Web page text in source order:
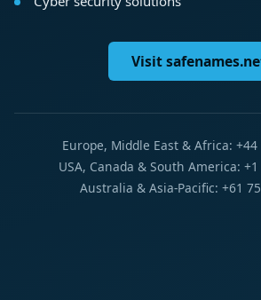
Visit
Europe, Middle East & Africa: +44
USA, Canada & South America:
Australia & Asia-Pacific: +61